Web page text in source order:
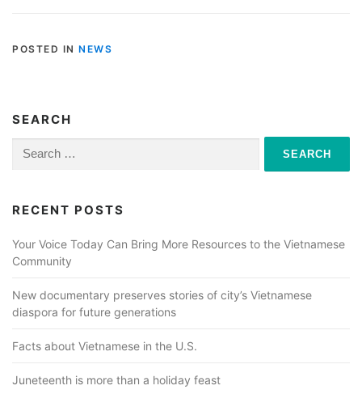
POSTED IN NEWS
SEARCH
Search
RECENT POSTS
Your Voice Today Can Bring More Resources to the Vietnamese
Community
New documentary preserves stories of city’s Vietnamese
diaspora for future generations
Facts about Vietnamese in the U.S.
Juneteenth is more than a holiday feast